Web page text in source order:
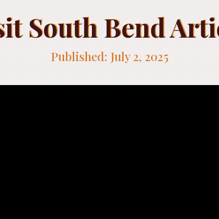
South Bend
Published: July 2, 2025